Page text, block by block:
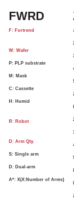
FWRD
F: Fortrend
W: Wafer
P: PLP substrate
M: Mask
C: Cassette
H: Humid
R: Robot
D: Arm Qty.
S: Single arm
D: Dual-arm
A*: X(X:Number of Arms)